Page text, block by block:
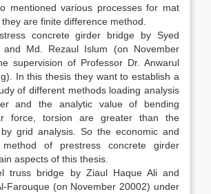
mentioned various processes for mat
are finite difference method.
concrete girder bridge by Syed
and Md. Rezaul Islum (on November
supervision of Professor Dr. Anwarul
In this thesis they want to establish a
of different methods loading analysis
and the analytic value of bending
force, torsion are greater than the
grid analysis. So the economic and
of prestress concrete girder
aspects of this thesis.
truss bridge by Ziaul Haque Ali and
Farouque (on November 20002) under